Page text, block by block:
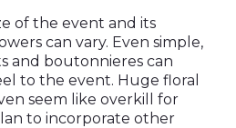
of the event and its
can vary. Even simple,
and boutonnieres can
to the event. Huge floral
seem like overkill for
to incorporate other